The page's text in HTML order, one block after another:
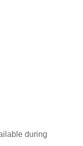
during